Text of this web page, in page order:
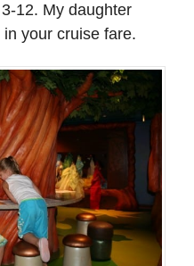
12. My daughter
your cruise fare.